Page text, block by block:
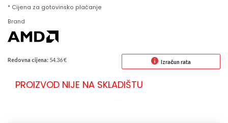
* Cijena za gotovinsko plaćanje
Brand
Redovna cijena: 54.36 € Izračun rata
PROIZVOD NIJE NA SKLADIŠTU